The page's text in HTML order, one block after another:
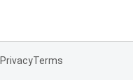
PrivacyTerms